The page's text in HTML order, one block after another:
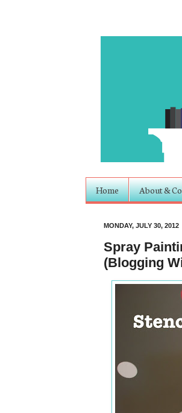
Home About &
MONDAY, JULY 30, 2012
Spray
(Blogging